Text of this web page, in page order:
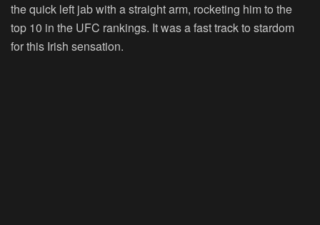
the quick left jab with a straight arm, rocketing him to the
top 10 in the UFC rankings. It was a fast track to stardom
for this Irish sensation.